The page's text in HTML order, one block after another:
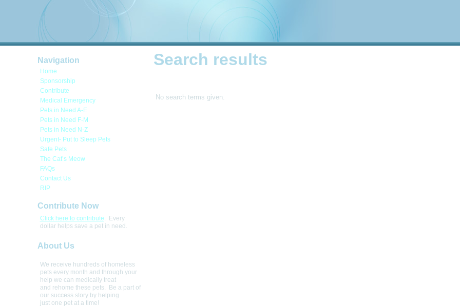
Navigation
Home
Sponsorship
Contribute
Medical Emergency
Pets in Need A-E
Pets in Need F-M
Pets in Need N-Z
Urgent- Put to Sleep Pets
Safe Pets
The Cat’s Meow
FAQs
Contact Us
RIP
Contribute Now
Click here to contribute. Every
dollar helps save a pet in need.
About Us
We receive hundreds of homeless
pets every month and through your
help we can medically treat
and rehome these pets.  Be a part of
our success story by helping
just one pet at a time!
Search results
No search terms given.